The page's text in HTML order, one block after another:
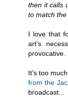
then it calls
to match
I love that
art's
provocative.
It's too
from the
broadcast...